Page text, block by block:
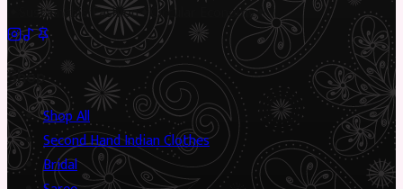
Sustainable Fashion✦Circular Economy✦
Shop
Shop All
Second Hand Indian Clothes
Bridal